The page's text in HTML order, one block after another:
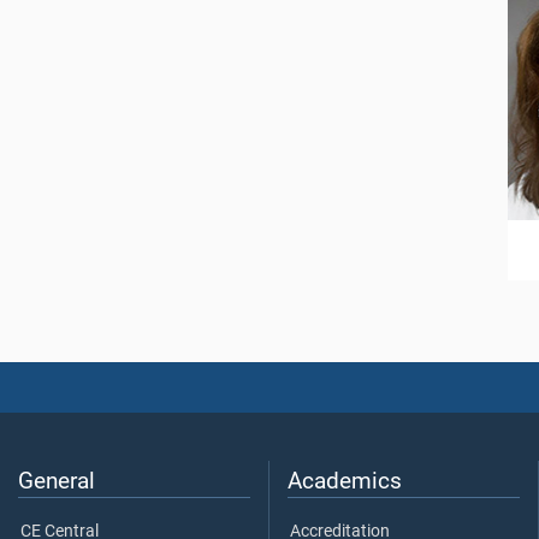
General
CE Central
Academics
Accreditation